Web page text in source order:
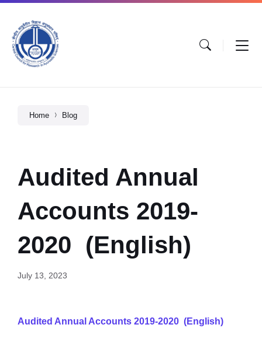
Home Blog
Audited Annual
Accounts 2019-
2020 (English)
July 13, 2023
Audited Annual Accounts 2019-2020 (English)